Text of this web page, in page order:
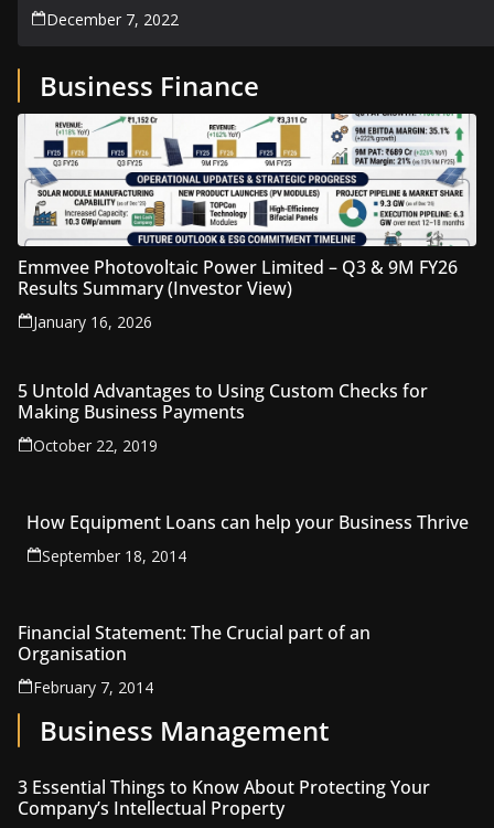
December 7, 2022
Business Finance
Emmvee Photovoltaic Power Limited – Q3 & 9M FY26
Results Summary (Investor View)
January 16, 2026
5 Untold Advantages to Using Custom Checks for
Making Business Payments
October 22, 2019
How Equipment Loans can help your Business Thrive
September 18, 2014
Financial Statement: The Crucial part of an
Organisation
February 7, 2014
Business Management
3 Essential Things to Know About Protecting Your
Company’s Intellectual Property